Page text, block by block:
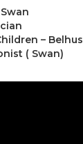
– Belhus
( Swan)